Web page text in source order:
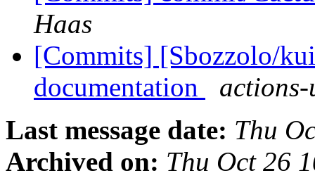
Haas
[Commits] [Sbozzolo/
documentation
actions-
Last message date: Thu
Archived on: Thu Oct 26